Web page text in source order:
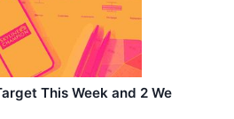
This Week and 2 We